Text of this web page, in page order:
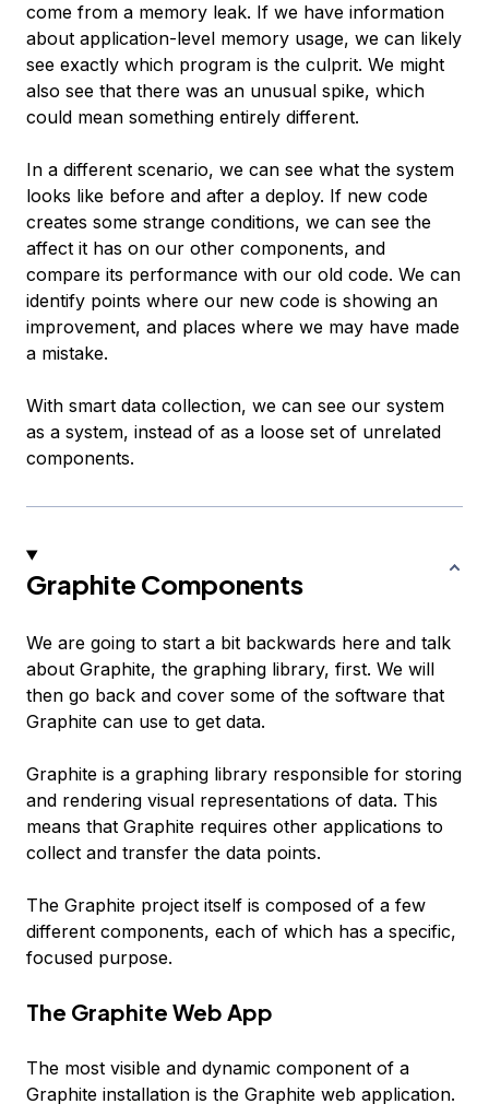
come from a memory leak. If we have information
about application-level memory usage, we can likely
see exactly which program is the culprit. We might
also see that there was an unusual spike, which
could mean something entirely different.
In a different scenario, we can see what the system
looks like before and after a deploy. If new code
creates some strange conditions, we can see the
affect it has on our other components, and
compare its performance with our old code. We can
identify points where our new code is showing an
improvement, and places where we may have made
a mistake.
With smart data collection, we can see our system
as a system, instead of as a loose set of unrelated
components.
Graphite Components
We are going to start a bit backwards here and talk
about Graphite, the graphing library, first. We will
then go back and cover some of the software that
Graphite can use to get data.
Graphite is a graphing library responsible for storing
and rendering visual representations of data. This
means that Graphite requires other applications to
collect and transfer the data points.
The Graphite project itself is composed of a few
different components, each of which has a specific,
focused purpose.
The Graphite Web App
The most visible and dynamic component of a
Graphite installation is the Graphite web application.